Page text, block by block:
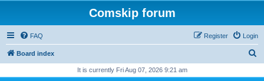
Comskip forum
FAQ Login
Register
Board index
It is currently Fri Aug 07, 2026 9:21 am